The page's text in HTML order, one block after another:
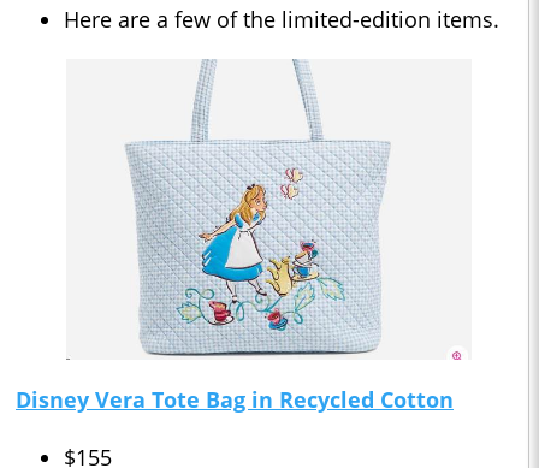
Here are a few of the limited-edition items.
Disney Vera Tote Bag in Recycled Cotton
$155